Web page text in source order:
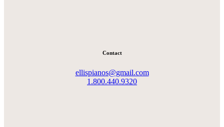
Contact
ellispianos@gmail.com
1.800.440.9320